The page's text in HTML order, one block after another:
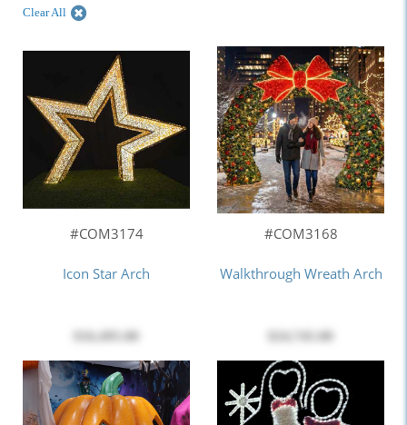
Clear All
#COM3174
Icon Star Arch
#COM3168
Walkthrough Wreath Arch